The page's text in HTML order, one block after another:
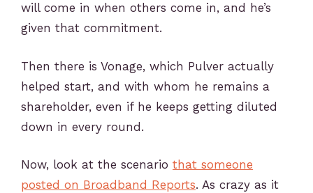
will come in when others come in, and he’s
given that commitment.
Then there is Vonage, which Pulver actually
helped start, and with whom he remains a
shareholder, even if he keeps getting diluted
down in every round.
Now, look at the scenario that someone
posted on Broadband Reports. As crazy as it